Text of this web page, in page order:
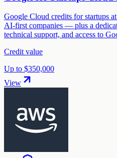
Google Cloud credits for startups
AI-first companies — plus a
technical support, and access to
Credit value
Up to $350,000
View